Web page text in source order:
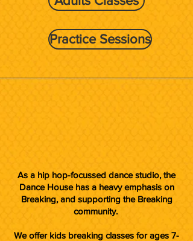
Practice Sessions
As a hip hop-focussed dance studio, the
Dance House has a heavy emphasis on
Breaking, and supporting the Breaking
community.
We offer kids breaking classes for ages 7-